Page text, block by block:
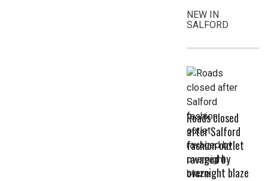
NEW IN
SALFORD
Roads closed
after Salford
fashion outlet
ravaged by
overnight blaze